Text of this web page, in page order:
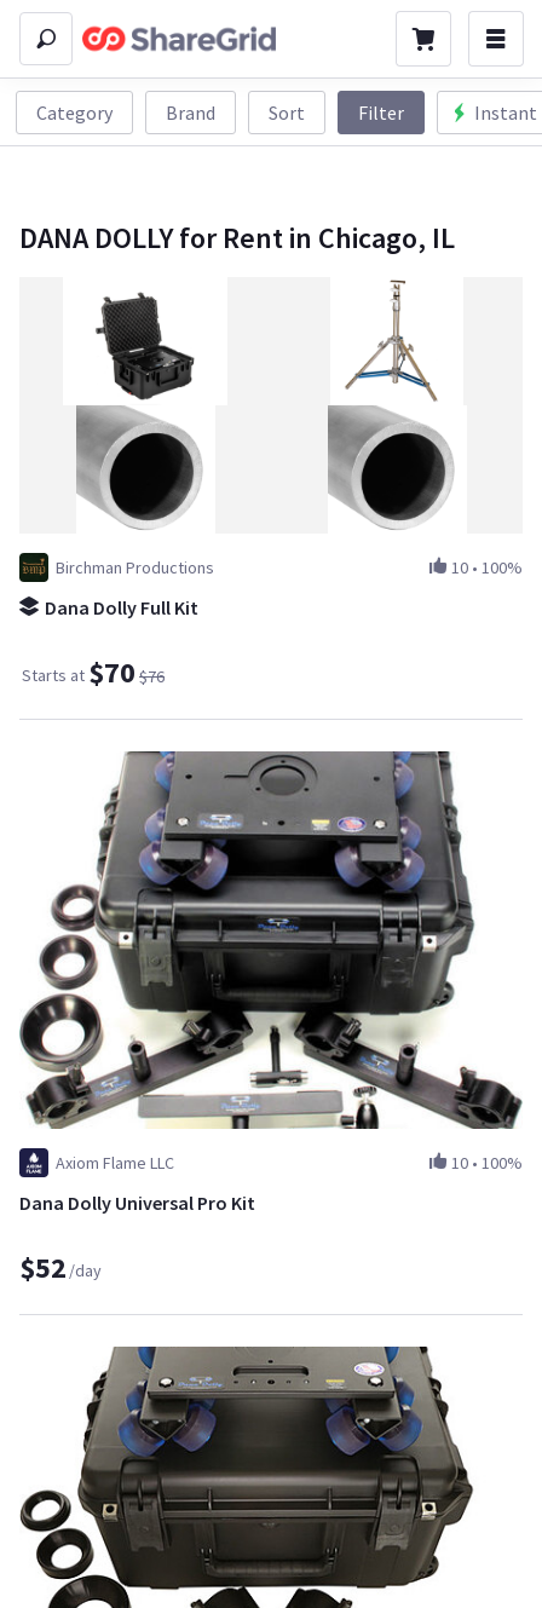
Category Brand Sort Filter Instant
DANA DOLLY for Rent in Chicago, IL
Birchman Productions 10 • 100%
Dana Dolly Full Kit
Starts at $70 $76
Axiom Flame LLC 10 • 100%
Dana Dolly Universal Pro Kit
$52 /day